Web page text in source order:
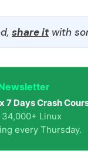
share itwith
7 Days Crash
Linux
every Thursday.